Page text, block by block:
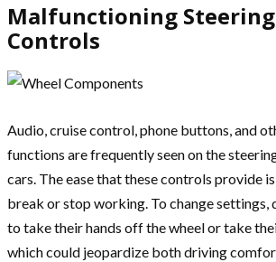
Malfunctioning Steering
Controls
Audio, cruise control, phone buttons, and
functions are frequently seen on the
cars. The ease that these controls provide
break or stop working. To change settings,
to take their hands off the wheel or take
which could jeopardize both driving